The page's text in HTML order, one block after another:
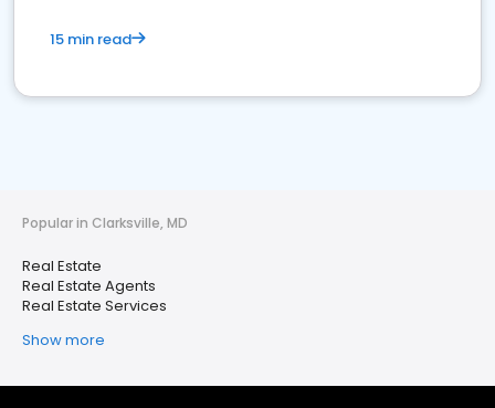
15 min read
Popular in Clarksville, MD
Real Estate
Real Estate Agents
Real Estate Services
Show more